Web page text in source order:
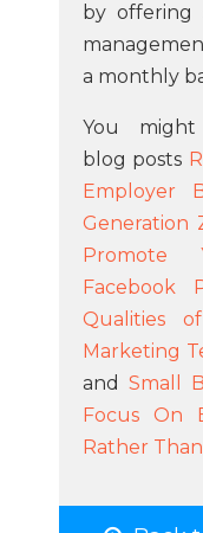
by offering
a monthly
You
blog posts
Employer
Generation
Promote
Facebook
Qualities
Marketing
and Small
Focus On
Rather